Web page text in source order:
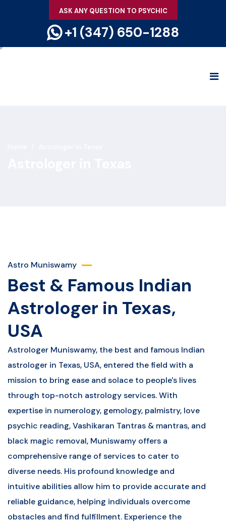
ASK ANY QUESTION TO PSYCHIC
+1 (347) 650-1288
Astro Muniswamy
Best & Famous Indian
Astrologer in Texas,
USA
Astrologer Muniswamy, the best and famous Indian
astrologer in Texas, USA, entered the field with a
mission to bring ease and solace to people's lives
through top-notch astrology services. With
expertise in numerology, gemology, palmistry, love
psychic reading, Vashikaran Tantras & mantras, and
black magic removal, Muniswamy offers a
comprehensive range of services to cater to
diverse needs. His profound knowledge and
intuitive abilities allow him to provide accurate and
reliable guidance, helping individuals overcome
obstacles and find fulfillment. Experience the